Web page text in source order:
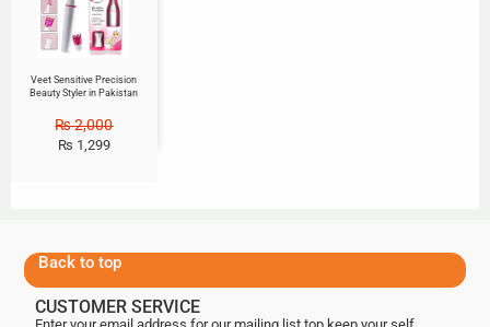
Veet Sensitive Precision
Beauty Styler in Pakistan
₨2,000
₨ 1,299
Back to top
CUSTOMER SERVICE